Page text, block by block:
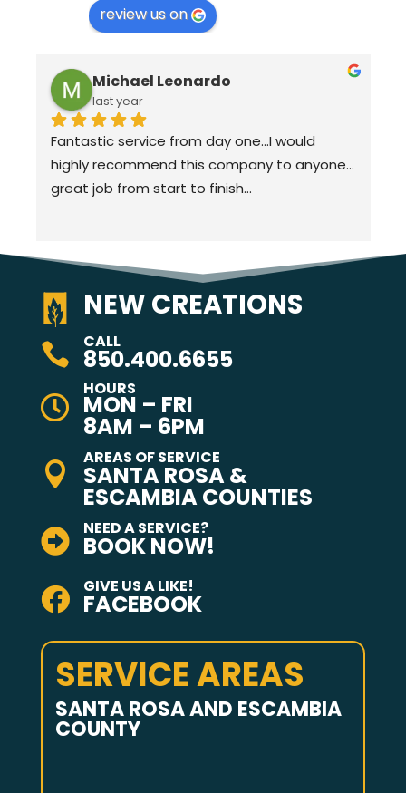
review us on
Michael Leonardo
last year
Fantastic service from day one…I would
highly recommend this company to anyone…
great job from start to finish…
NEW CREATIONS
 CALL
850.400.6655

HOURS
MON – FRI
8AM – 6PM

AREAS OF SERVICE
SANTA ROSA &
ESCAMBIA COUNTIES
 NEED A SERVICE?
BOOK NOW!
 GIVE US A LIKE!
FACEBOOK
SERVICE AREAS
SANTA ROSA AND ESCAMBIA
COUNTY